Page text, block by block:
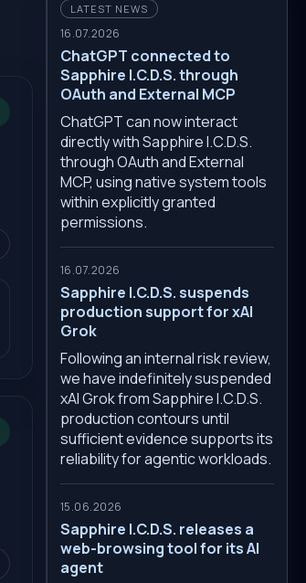
LATEST NEWS
16.07.2026
ChatGPT connected to
Sapphire I.C.D.S. through
OAuth and External MCP
ChatGPT can now interact
directly with Sapphire I.C.D.S.
through OAuth and External
MCP, using native system tools
within explicitly granted
permissions.
16.07.2026
Sapphire I.C.D.S. suspends
production support for xAI
Grok
Following an internal risk review,
we have indefinitely suspended
xAI Grok from Sapphire I.C.D.S.
production contours until
sufficient evidence supports its
reliability for agentic workloads.
15.06.2026
Sapphire I.C.D.S. releases a
web-browsing tool for its AI
agent